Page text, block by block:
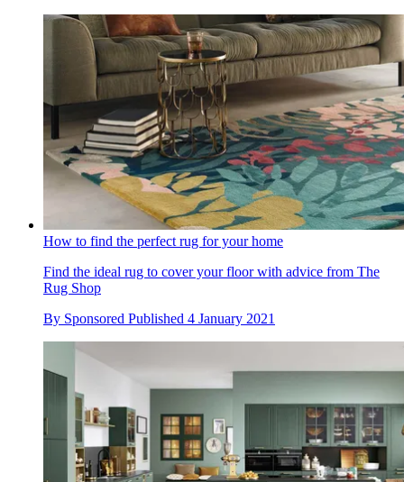
How to find the perfect rug for your home
Find the ideal rug to cover your floor with advice from The
Rug Shop
By Sponsored Published 4 January 2021